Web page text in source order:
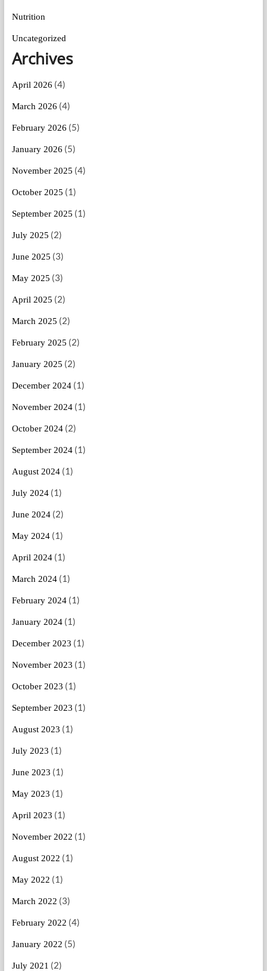
Nutrition
Uncategorized
Archives
April 2026 (4)
March 2026 (4)
February 2026 (5)
January 2026 (5)
November 2025 (4)
October 2025 (1)
September 2025 (1)
July 2025 (2)
June 2025 (3)
May 2025 (3)
April 2025 (2)
March 2025 (2)
February 2025 (2)
January 2025 (2)
December 2024(1)
November 2024(1)
October 2024(2)
September 2024(1)
August 2024(1)
July 2024(1)
June 2024(2)
May 2024(1)
April 2024(1)
March 2024(1)
February 2024(1)
January 2024(1)
December 2023 (1)
November 2023 (1)
October 2023 (1)
September 2023 (1)
August 2023 (1)
July 2023 (1)
June 2023 (1)
May 2023 (1)
April 2023 (1)
November 2022 (1)
August 2022 (1)
May 2022 (1)
March 2022 (3)
February 2022 (4)
January 2022 (5)
July 2021 (2)